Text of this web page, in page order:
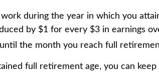
during the year in which you
by $1 for every $3 in earnings
the month you reach full
full retirement age, you can